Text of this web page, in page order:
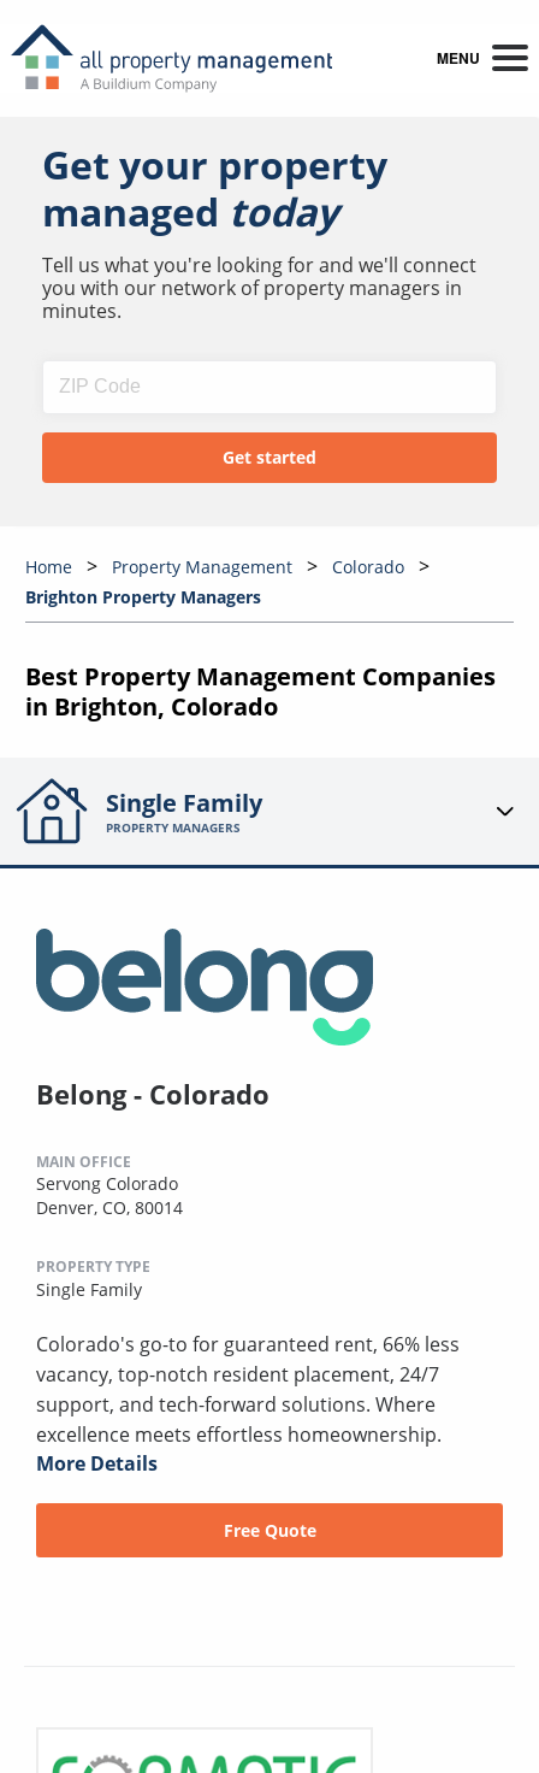
MENU
Get your property
managed today
Tell us what you're looking for and we'll connect
you with our network of property managers in
minutes.
Home Property Management
Colorado
Brighton Property Managers
Best Property Management Companies
in Brighton, Colorado
Single Family
PROPERTY MANAGERS
Belong - Colorado
MAIN OFFICE
Servong Colorado
Denver, CO, 80014
PROPERTY TYPE
Single Family
Colorado's go-to for guaranteed rent, 66% less
vacancy, top-notch resident placement, 24/7
support, and tech-forward solutions. Where
excellence meets effortless homeownership.
More Details
Free Quote